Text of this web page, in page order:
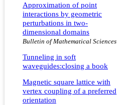
Approximation of point
interactions by geometric
perturbations in two-
dimensional domains
Bulletin of Mathematical Sciences
Tunneling in soft
waveguides:closing a book
Magnetic square lattice with
vertex coupling of a preferred
orientation